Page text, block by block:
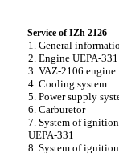
Service of IZh 2126
1. General
2. Engine UEPA-331
3. VAZ-2106 engine
4. Cooling system
5. Power supply
6. Carburetor
7. System of
UEPA-331
8. System of